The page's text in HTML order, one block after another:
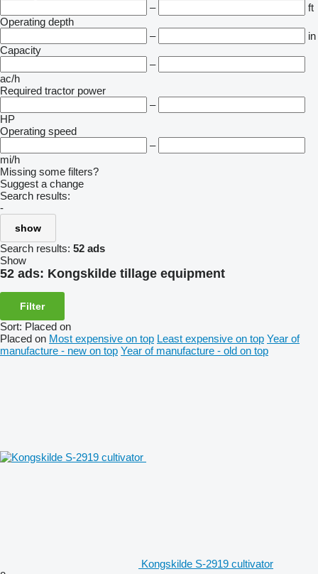
–
ft
Operating depth
–
in
Capacity
–
ac/h
Required tractor power
–
HP
Operating speed
–
mi/h
Missing some filters?
Suggest a change
Search results:
-
show
Search results: 52 ads
Show
52 ads: Kongskilde tillage equipment
Filter
Sort: Placed on
Placed on Most expensive on top Least expensive on top Year of
manufacture - new on top Year of manufacture - old on top
Kongskilde S-2919 cultivator